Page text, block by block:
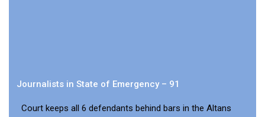
Journalists in State of Emergency – 91
Court keeps all 6 defendants behind bars in the Altans